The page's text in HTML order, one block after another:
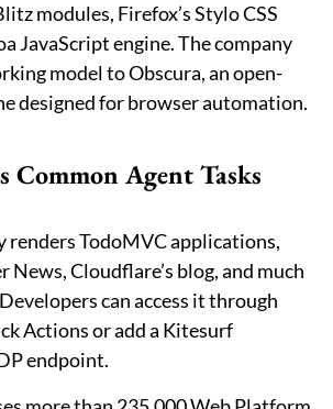
modules, Firefox’s Stylo CSS
JavaScript engine. The company
model to Obscura, an open-
designed for browser automation.
Common Agent Tasks
TodoMVC applications,
News, Cloudflare’s blog, and much
can access it through
Actions or add a Kitesurf
endpoint.